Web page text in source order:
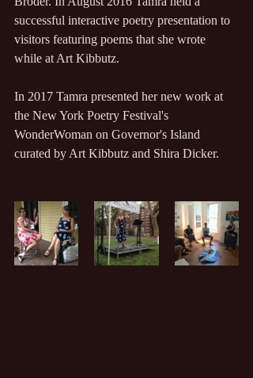
successful interactive poetry presentation to
visitors featuring poems that she wrote
while at Art Kibbutz.
In 2017 Tamra presented her new work at
the New York Poetry Festival's
WonderWoman on Governor's Island
curated by Art Kibbutz and Shira Dicker.